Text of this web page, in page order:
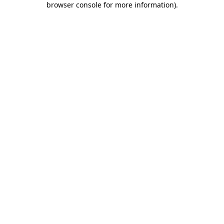
browser console for more information).